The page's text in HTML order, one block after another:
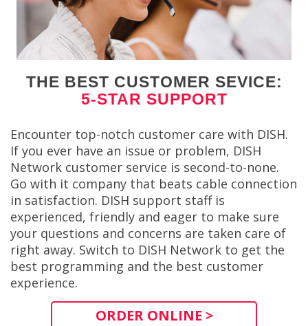
THE BEST CUSTOMER SEVICE:
5-STAR SUPPORT
Encounter top-notch customer care with DISH.
If you ever have an issue or problem, DISH
Network customer service is second-to-none.
Go with it company that beats cable connection
in satisfaction. DISH support staff is
experienced, friendly and eager to make sure
your questions and concerns are taken care of
right away. Switch to DISH Network to get the
best programming and the best customer
experience.
ORDER ONLINE >